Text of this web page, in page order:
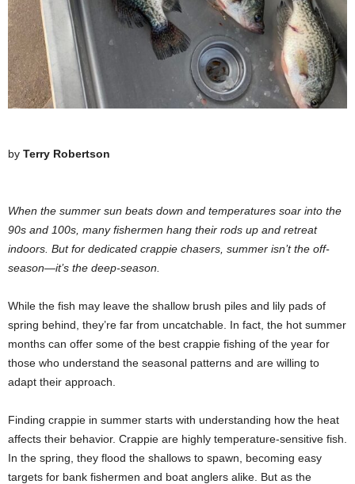
by Terry Robertson
When the summer sun beats down and temperatures soar into the
90s and 100s, many fishermen hang their rods up and retreat
indoors. But for dedicated crappie chasers, summer isn’t the off-
season—it’s the deep-season.
While the fish may leave the shallow brush piles and lily pads of
spring behind, they’re far from uncatchable. In fact, the hot summer
months can offer some of the best crappie fishing of the year for
those who understand the seasonal patterns and are willing to
adapt their approach.
Finding crappie in summer starts with understanding how the heat
affects their behavior. Crappie are highly temperature-sensitive fish.
In the spring, they flood the shallows to spawn, becoming easy
targets for bank fishermen and boat anglers alike. But as the